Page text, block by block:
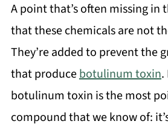
A point that’s often missing in
that these chemicals are not
They’re added to prevent the
that producebotulinum toxin.
botulinum toxin is the most
compound that we know of: